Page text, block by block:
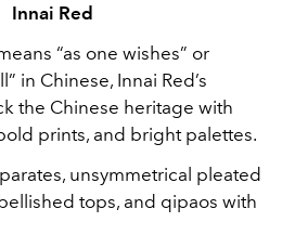
Innai Red
“as one wishes” or
in Chinese, Innai Red’s
the Chinese heritage with
prints, and bright palettes.
unsymmetrical pleated
tops, and qipaos with